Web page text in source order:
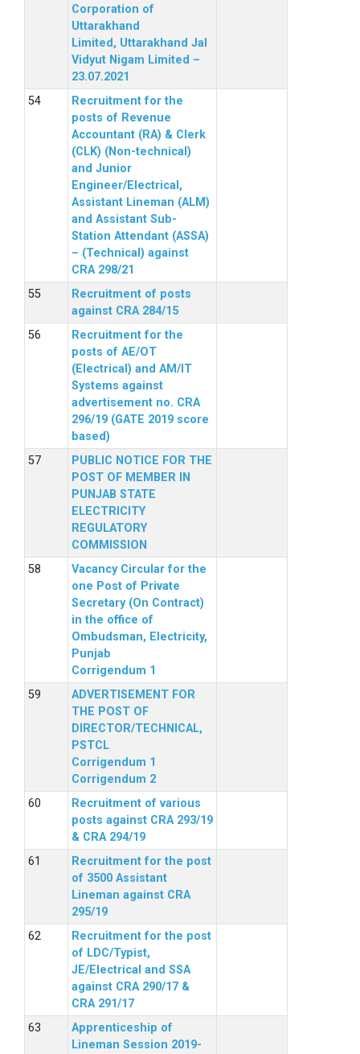
Corporation of
Uttarakhand
Limited, Uttarakhand Jal
Vidyut Nigam Limited –
23.07.2021
Recruitment for the
posts of Revenue
Accountant (RA) & Clerk
(CLK) (Non-technical)
and Junior
Engineer/Electrical,
Assistant Lineman (ALM)
and Assistant Sub-
Station Attendant (ASSA)
– (Technical) against
CRA 298/21
Recruitment of posts
against CRA 284/15
Recruitment for the
posts of AE/OT
(Electrical) and AM/IT
Systems against
advertisement no. CRA
296/19 (GATE 2019 score
based)
PUBLIC NOTICE FOR THE
POST OF MEMBER IN
PUNJAB STATE
ELECTRICITY
REGULATORY
COMMISSION
Vacancy Circular for the
one Post of Private
Secretary (On Contract)
in the office of
Ombudsman, Electricity,
Punjab
Corrigendum 1
ADVERTISEMENT FOR
THE POST OF
DIRECTOR/TECHNICAL,
PSTCL
Corrigendum 1
Corrigendum 2
Recruitment of various
posts against CRA 293/19
& CRA 294/19
Recruitment for the post
of 3500 Assistant
Lineman against CRA
295/19
Recruitment for the post
of LDC/Typist,
JE/Electrical and SSA
against CRA 290/17 &
CRA 291/17
Apprenticeship of
Lineman Session 2019-